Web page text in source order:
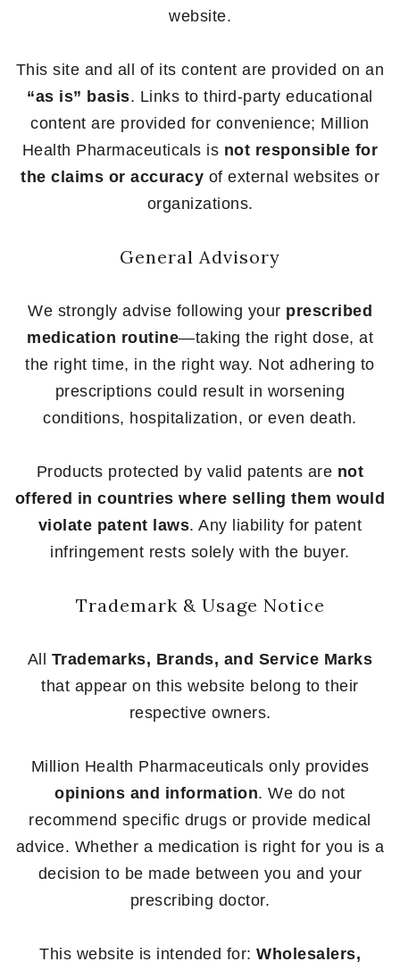
website.
This site and all of its content are provided on an
“as is” basis. Links to third-party educational
content are provided for convenience; Million
Health Pharmaceuticals is not responsible for
the claims or accuracy of external websites or
organizations.
General Advisory
We strongly advise following your prescribed
medication routine—taking the right dose, at
the right time, in the right way. Not adhering to
prescriptions could result in worsening
conditions, hospitalization, or even death.
Products protected by valid patents are not
offered in countries where selling them would
violate patent laws. Any liability for patent
infringement rests solely with the buyer.
Trademark & Usage Notice
All Trademarks, Brands, and Service Marks
that appear on this website belong to their
respective owners.
Million Health Pharmaceuticals only provides
opinions and information. We do not
recommend specific drugs or provide medical
advice. Whether a medication is right for you is a
decision to be made between you and your
prescribing doctor.
This website is intended for: Wholesalers,